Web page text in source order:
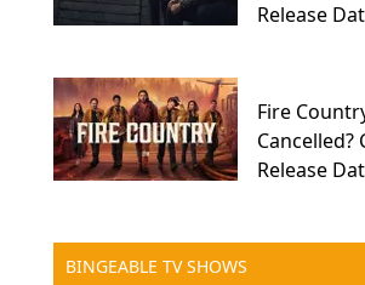
Release
Fire
Cancelled?
Release
BINGEABLE TV SHOWS